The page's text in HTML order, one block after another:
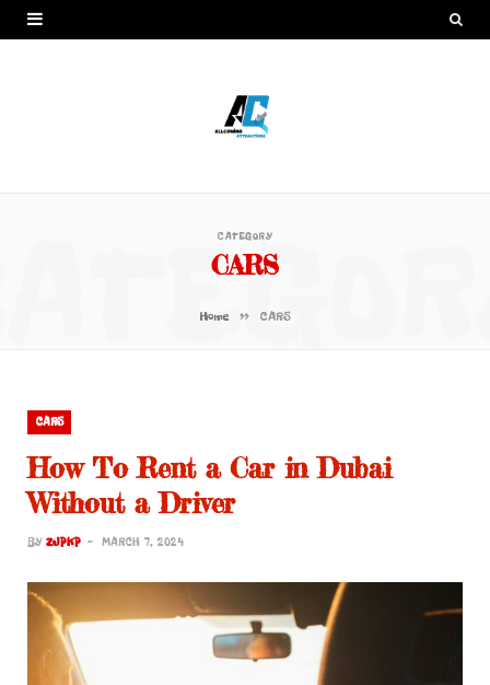
CATEGORY
CARS
Home » CARS
CARS
How To Rent a Car in Dubai
Without a Driver
BY ZJPKP MARCH 7, 2024